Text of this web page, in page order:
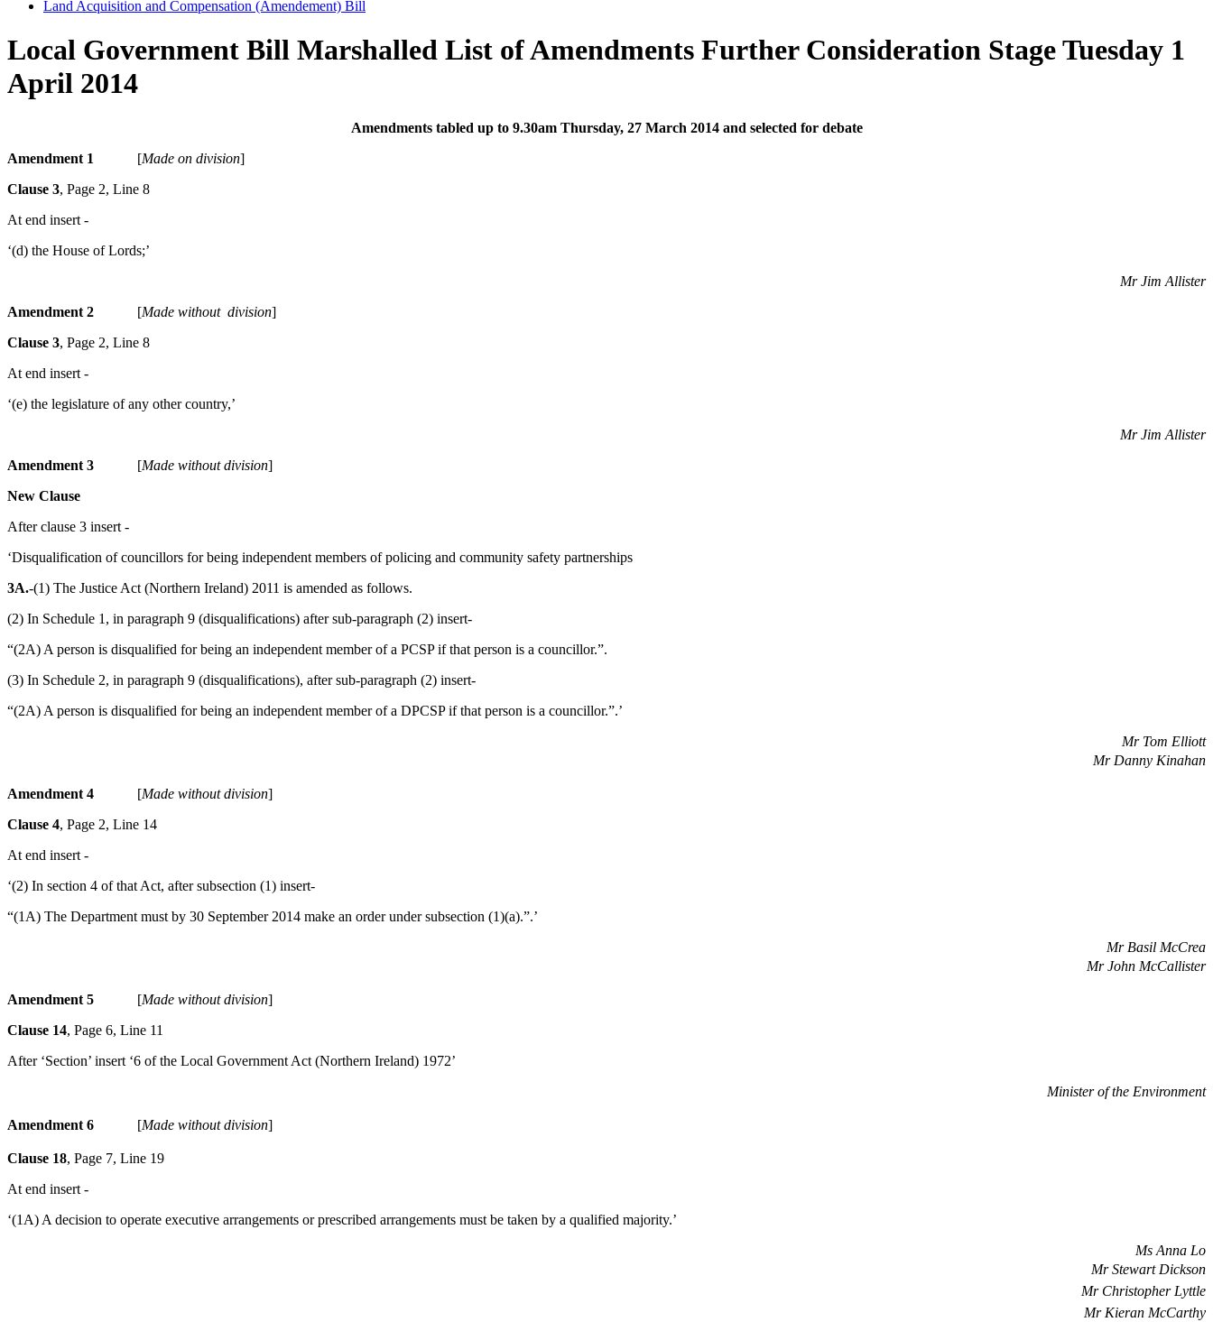
Land Acquisition and Compensation (Amendement) Bill
Local Government Bill Marshalled List of Amendments Further Consideration Stage Tuesday 1
April 2014
Amendments tabled up to 9.30am Thursday, 27 March 2014 and selected for debate
Amendment 1 [Made on division]
Clause 3, Page 2, Line 8
At end insert -
‘(d) the House of Lords;’
Mr Jim Allister
Amendment 2 [Made without division]
Clause 3, Page 2, Line 8
At end insert -
‘(e) the legislature of any other country,’
Mr Jim Allister
Amendment 3 [Made without division]
New Clause
After clause 3 insert -
‘Disqualification of councillors for being independent members of policing and community safety partnerships
3A.-(1) The Justice Act (Northern Ireland) 2011 is amended as follows.
(2) In Schedule 1, in paragraph 9 (disqualifications) after sub-paragraph (2) insert-
“(2A) A person is disqualified for being an independent member of a PCSP if that person is a councillor.”.
(3) In Schedule 2, in paragraph 9 (disqualifications), after sub-paragraph (2) insert-
“(2A) A person is disqualified for being an independent member of a DPCSP if that person is a councillor.”.’
Mr Tom Elliott
Mr Danny Kinahan
Amendment 4 [Made without division]
Clause 4, Page 2, Line 14
At end insert -
‘(2) In section 4 of that Act, after subsection (1) insert-
“(1A) The Department must by 30 September 2014 make an order under subsection (1)(a).”.’
Mr Basil McCrea
Mr John McCallister
Amendment 5 [Made without division]
Clause 14, Page 6, Line 11
After ‘Section’ insert ‘6 of the Local Government Act (Northern Ireland) 1972’
Minister of the Environment
Amendment 6 [Made without division]
Clause 18, Page 7, Line 19
At end insert -
‘(1A) A decision to operate executive arrangements or prescribed arrangements must be taken by a qualified majority.’
Ms Anna Lo
Mr Stewart Dickson
Mr Christopher Lyttle
Mr Kieran McCarthy